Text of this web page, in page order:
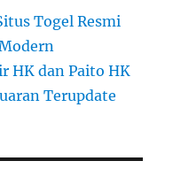
Togel Resmi
HK dan Paito HK
Terupdate